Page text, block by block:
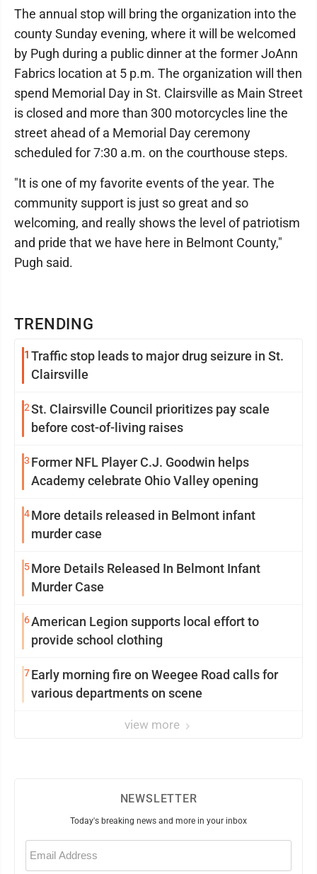
TRENDING
1 Traffic stop leads to major drug seizure in St.
Clairsville
2St. Clairsville Council prioritizes pay scale
before cost-of-living raises
3 Former NFL Player C.J. Goodwin helps
Academy celebrate Ohio Valley opening
4More details released in Belmont infant
murder case
5More Details Released In Belmont Infant
Murder Case
6American Legion supports local effort to
provide school clothing
7Early morning fire on Weegee Road calls for
various departments on scene
view more
The annual stop will bring the organization into the
county Sunday evening, where it will be welcomed
by Pugh during a public dinner at the former JoAnn
Fabrics location at 5 p.m. The organization will then
spend Memorial Day in St. Clairsville as Main Street
is closed and more than 300 motorcycles line the
street ahead of a Memorial Day ceremony
scheduled for 7:30 a.m. on the courthouse steps.
"It is one of my favorite events of the year. The
community support is just so great and so
welcoming, and really shows the level of patriotism
and pride that we have here in Belmont County,"
Pugh said.
NEWSLETTER
Today's breaking news and more in your inbox
Email
(Required)